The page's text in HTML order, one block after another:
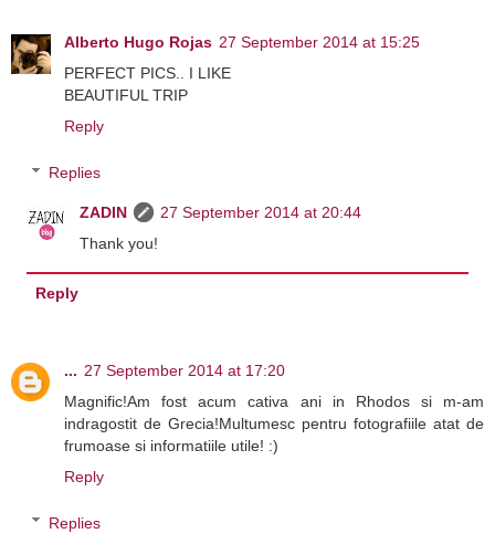
Alberto Hugo Rojas 27 September 2014 at 15:25
PERFECT PICS.. I LIKE
BEAUTIFUL TRIP
Reply
Replies
ZADIN
27 September 2014 at 20:44
Thank you!
Reply
... 27 September 2014 at 17:20
Magnific!Am fost acum cativa ani in Rhodos si m-am
indragostit de Grecia!Multumesc pentru fotografiile atat de
frumoase si informatiile utile! :)
Reply
Replies